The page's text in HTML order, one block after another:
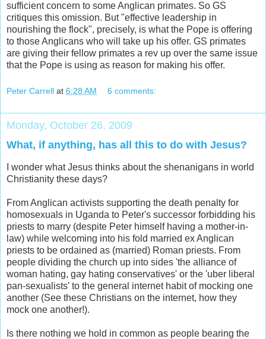
sufficient concern to some Anglican primates. So GS
critiques this omission. But "effective leadership in
nourishing the flock", precisely, is what the Pope is offering
to those Anglicans who will take up his offer. GS primates
are giving their fellow primates a rev up over the same issue
that the Pope is using as reason for making his offer.
Peter Carrell at 6:28 AM 6 comments:
Monday, October 26, 2009
What, if anything, has all this to do with Jesus?
I wonder what Jesus thinks about the shenanigans in world
Christianity these days?
From Anglican activists supporting the death penalty for
homosexuals in Uganda to Peter's successor forbidding his
priests to marry (despite Peter himself having a mother-in-
law) while welcoming into his fold married ex Anglican
priests to be ordained as (married) Roman priests. From
people dividing the church up into sides 'the alliance of
woman hating, gay hating conservatives' or the 'uber liberal
pan-sexualists' to the general internet habit of mocking one
another (See these Christians on the internet, how they
mock one another!).
Is there nothing we hold in common as people bearing the